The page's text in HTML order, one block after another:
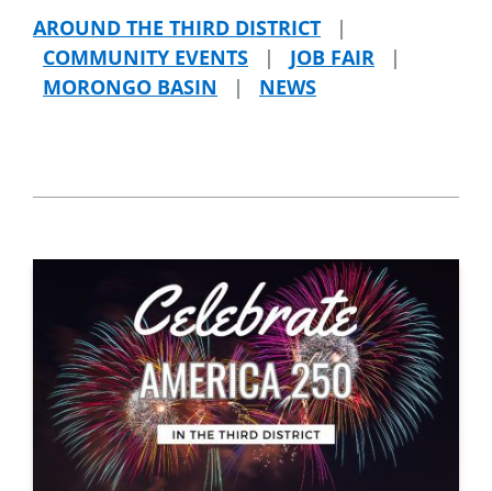
AROUND THE THIRD DISTRICT
|
COMMUNITY EVENTS
| JOB FAIR
|
MORONGO BASIN
| NEWS